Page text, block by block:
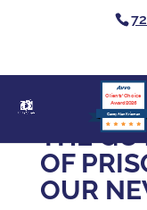
Casey Alan Krizman
Clients’ Choice
Award 2026
THE
OF
OUR